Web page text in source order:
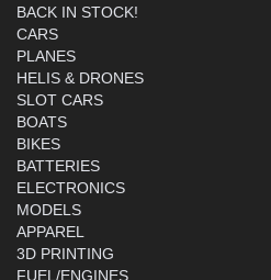
BACK IN STOCK!
CARS
PLANES
HELIS & DRONES
SLOT CARS
BOATS
BIKES
BATTERIES
ELECTRONICS
MODELS
APPAREL
3D PRINTING
FUEL/ENGINES